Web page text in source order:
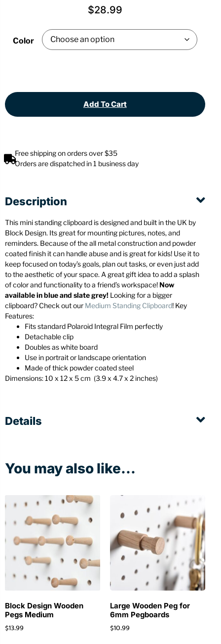
$28.99
Color
Add To Cart
Free shipping on orders over $35
Orders are dispatched in 1 business day
Description
This mini standing clipboard is designed and built in the UK by
Block Design. Its great for mounting pictures, notes, and
reminders. Because of the all metal construction and powder
coated finish it can handle abuse and is great for kids! Use it to
keep focused on today’s goals, plan out tasks, or even just add
to the aesthetic of your space. A great gift idea to add a splash
of color and functionality to a friend’s workspace! Now
available in blue and slate grey! Looking for a bigger
clipboard? Check out our Medium Standing Clipboard! Key
Features:
Fits standard Polaroid Integral Film perfectly
Detachable clip
Doubles as white board
Use in portrait or landscape orientation
Made of thick powder coated steel
Dimensions:10 x 12 x 5 cm (3.9 x 4.7 x 2 inches)
Details
You may also like...
Block Design Wooden
Pegs Medium
$13.99
Large Wooden Peg for
6mm Pegboards
$10.99